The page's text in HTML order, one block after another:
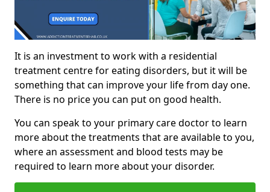
It is an investment to work with a residential
treatment centre for eating disorders, but it will be
something that can improve your life from day one.
There is no price you can put on good health.
You can speak to your primary care doctor to learn
more about the treatments that are available to you,
where an assessment and blood tests may be
required to learn more about your disorder.